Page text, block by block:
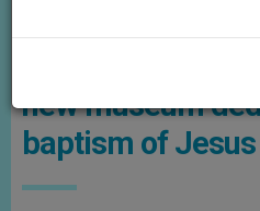
Israeli
new museum
baptism of Jesus